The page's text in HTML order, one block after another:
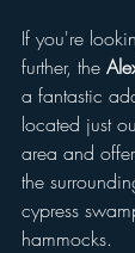
If you're
further, the
a fantastic
located just
area and
the
cypress
hammocks.